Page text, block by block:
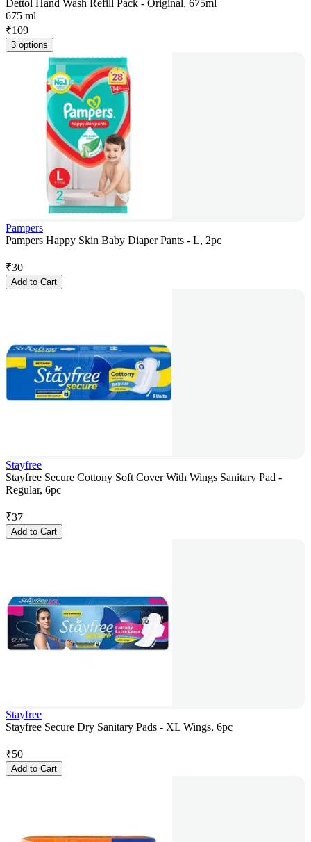
Dettol Hand Wash Refill Pack - Original, 675ml
675 ml
₹109
3 options
Pampers
Pampers Happy Skin Baby Diaper Pants - L, 2pc
₹30
Add to Cart
Stayfree
Stayfree Secure Cottony Soft Cover With Wings Sanitary Pad -
Regular, 6pc
₹37
Add to Cart
Stayfree
Stayfree Secure Dry Sanitary Pads - XL Wings, 6pc
₹50
Add to Cart